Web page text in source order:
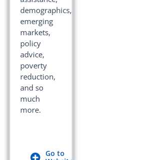
demographics,
emerging
markets,
policy
advice,
poverty
reduction,
and so
much
more.
Go to